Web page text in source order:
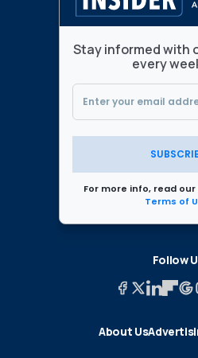
Stay informed with
every
For more info, read our
Terms of
Follow
About Us